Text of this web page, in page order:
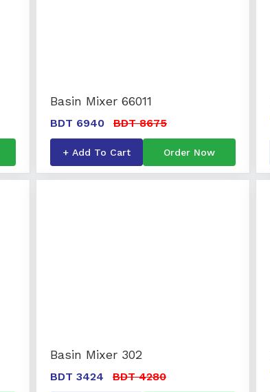
Basin Mixer 66011
BDT 6940 BDT 8675
+ Add To Cart Order Now
Basin Mixer 302
BDT 3424 BDT 4280